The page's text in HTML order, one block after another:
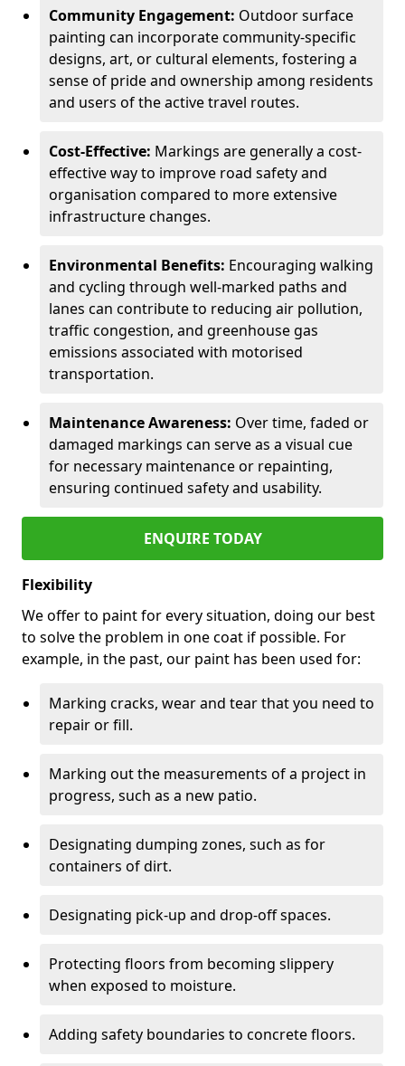
Community Engagement: Outdoor surface
painting can incorporate community-specific
designs, art, or cultural elements, fostering a
sense of pride and ownership among residents
and users of the active travel routes.
Cost-Effective: Markings are generally a cost-
effective way to improve road safety and
organisation compared to more extensive
infrastructure changes.
Environmental Benefits: Encouraging walking
and cycling through well-marked paths and
lanes can contribute to reducing air pollution,
traffic congestion, and greenhouse gas
emissions associated with motorised
transportation.
Maintenance Awareness: Over time, faded or
damaged markings can serve as a visual cue
for necessary maintenance or repainting,
ensuring continued safety and usability.
ENQUIRE TODAY
Flexibility
We offer to paint for every situation, doing our best
to solve the problem in one coat if possible. For
example, in the past, our paint has been used for:
Marking cracks, wear and tear that you need to
repair or fill.
Marking out the measurements of a project in
progress, such as a new patio.
Designating dumping zones, such as for
containers of dirt.
Designating pick-up and drop-off spaces.
Protecting floors from becoming slippery
when exposed to moisture.
Adding safety boundaries to concrete floors.